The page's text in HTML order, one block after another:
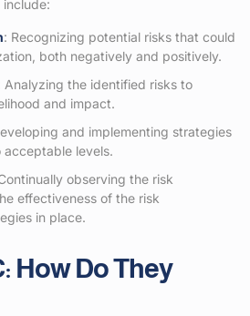
include:
: Recognizing potential risks that could
both negatively and positively.
Analyzing the identified risks to
and impact.
and implementing strategies
levels.
observing the risk
effectiveness of the risk
in place.
How Do They